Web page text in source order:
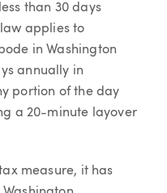
than 30 days
applies to
in Washington
annually in
portion of the day
a 20-minute layover
measure, it has